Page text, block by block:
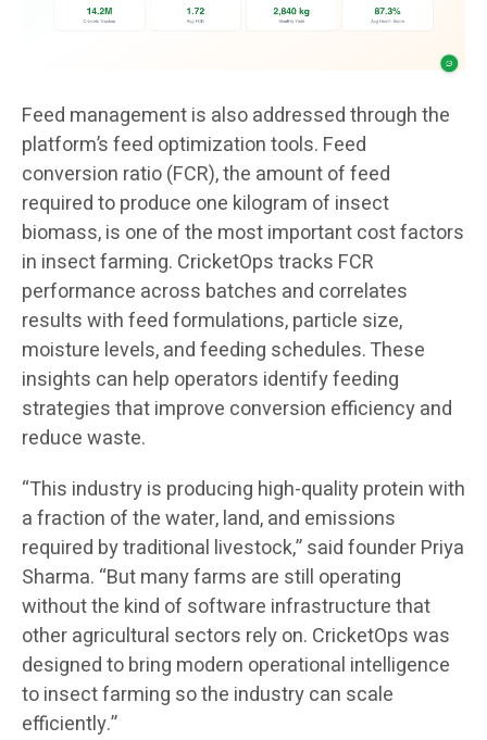
Feed management is also addressed through the
platform’s feed optimization tools. Feed
conversion ratio (FCR), the amount of feed
required to produce one kilogram of insect
biomass, is one of the most important cost factors
in insect farming. CricketOps tracks FCR
performance across batches and correlates
results with feed formulations, particle size,
moisture levels, and feeding schedules. These
insights can help operators identify feeding
strategies that improve conversion efficiency and
reduce waste.
“This industry is producing high-quality protein with
a fraction of the water, land, and emissions
required by traditional livestock,” said founder Priya
Sharma. “But many farms are still operating
without the kind of software infrastructure that
other agricultural sectors rely on. CricketOps was
designed to bring modern operational intelligence
to insect farming so the industry can scale
efficiently.”